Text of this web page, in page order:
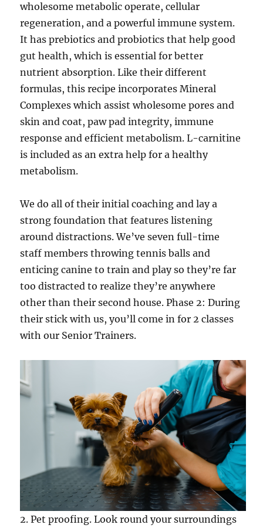
wholesome metabolic operate, cellular
regeneration, and a powerful immune system.
It has prebiotics and probiotics that help good
gut health, which is essential for better
nutrient absorption. Like their different
formulas, this recipe incorporates Mineral
Complexes which assist wholesome pores and
skin and coat, paw pad integrity, immune
response and efficient metabolism. L-carnitine
is included as an extra help for a healthy
metabolism.
We do all of their initial coaching and lay a
strong foundation that features listening
around distractions. We’ve seven full-time
staff members throwing tennis balls and
enticing canine to train and play so they’re far
too distracted to realize they’re anywhere
other than their second house. Phase 2: During
their stick with us, you’ll come in for 2 classes
with our Senior Trainers.
2. Pet proofing. Look round your surroundings